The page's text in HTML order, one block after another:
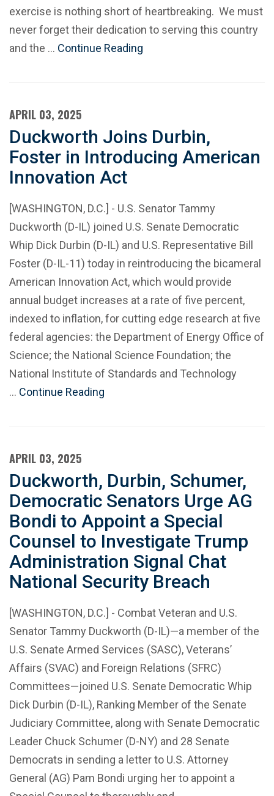
exercise is nothing short of heartbreaking. We must
never forget their dedication to serving this country
and the … Continue Reading
APRIL 03, 2025
Duckworth Joins Durbin,
Foster in Introducing American
Innovation Act
[WASHINGTON, D.C.] - U.S. Senator Tammy
Duckworth (D-IL) joined U.S. Senate Democratic
Whip Dick Durbin (D-IL) and U.S. Representative Bill
Foster (D-IL-11) today in reintroducing the bicameral
American Innovation Act, which would provide
annual budget increases at a rate of five percent,
indexed to inflation, for cutting edge research at five
federal agencies: the Department of Energy Office of
Science; the National Science Foundation; the
National Institute of Standards and Technology
… Continue Reading
APRIL 03, 2025
Duckworth, Durbin, Schumer,
Democratic Senators Urge AG
Bondi to Appoint a Special
Counsel to Investigate Trump
Administration Signal Chat
National Security Breach
[WASHINGTON, D.C.] - Combat Veteran and U.S.
Senator Tammy Duckworth (D-IL)—a member of the
U.S. Senate Armed Services (SASC), Veterans’
Affairs (SVAC) and Foreign Relations (SFRC)
Committees—joined U.S. Senate Democratic Whip
Dick Durbin (D-IL), Ranking Member of the Senate
Judiciary Committee, along with Senate Democratic
Leader Chuck Schumer (D-NY) and 28 Senate
Democrats in sending a letter to U.S. Attorney
General (AG) Pam Bondi urging her to appoint a